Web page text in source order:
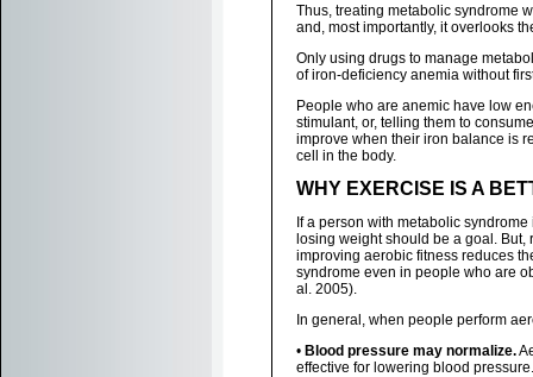
Thus, treating metabolic syndrome
and, most importantly, it overlooks
Only using drugs to manage
of iron-deficiency anemia without
People who are anemic have low
stimulant, or, telling them to
improve when their iron balance is
cell in the body.
WHY EXERCISE IS A
If a person with metabolic
losing weight should be a goal. But,
improving aerobic fitness reduces
syndrome even in people who are
al. 2005).
In general, when people perform
• Blood pressure may normalize.
effective for lowering blood pressure.